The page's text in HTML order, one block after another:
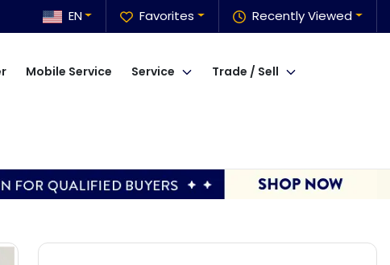
Recently Viewed
Favorites
EN
Mobile Service Service Trade / Sell